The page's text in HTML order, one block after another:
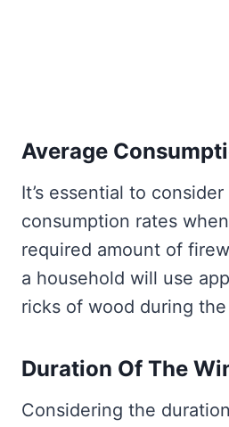
Average
It’s essential to
consumption rates
required amount of
a household will use
ricks of wood during
Duration Of The
Considering the